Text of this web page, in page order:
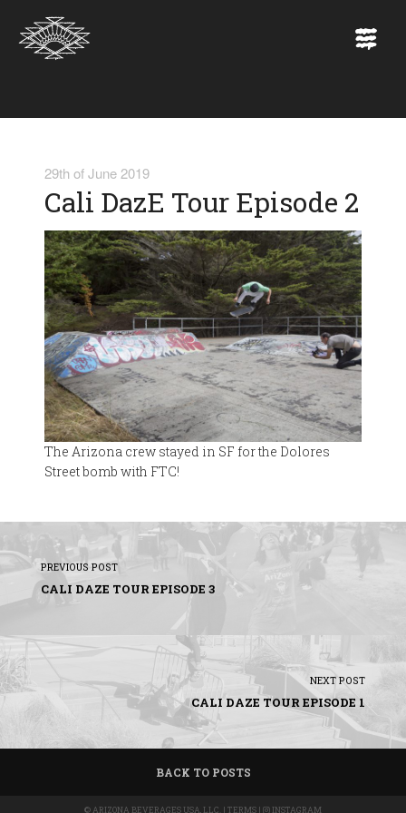
29th of June 2019
Cali DazE Tour Episode 2
The Arizona crew stayed in SF for the Dolores
Street bomb with FTC!
PREVIOUS POST
CALI DAZE TOUR EPISODE 3
NEXT POST
CALI DAZE TOUR EPISODE 1
BACK TO POSTS
© ARIZONA BEVERAGES USA, LLC. | TERMS | INSTAGRAM